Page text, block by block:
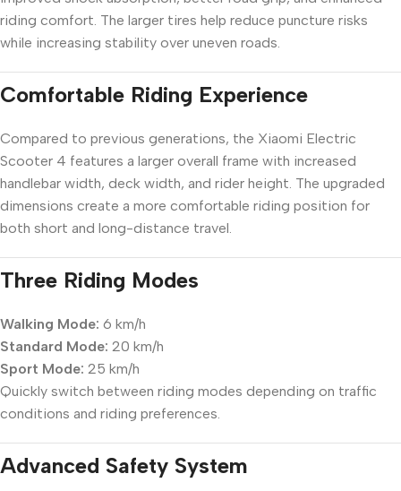
riding comfort. The larger tires help reduce puncture risks
while increasing stability over uneven roads.
Comfortable Riding Experience
Compared to previous generations, the Xiaomi Electric
Scooter 4 features a larger overall frame with increased
handlebar width, deck width, and rider height. The upgraded
dimensions create a more comfortable riding position for
both short and long-distance travel.
Three Riding Modes
Walking Mode: 6 km/h
Standard Mode: 20 km/h
Sport Mode: 25 km/h
Quickly switch between riding modes depending on traffic
conditions and riding preferences.
Advanced Safety System